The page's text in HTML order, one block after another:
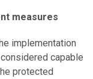
measures
implementation
capable
protected